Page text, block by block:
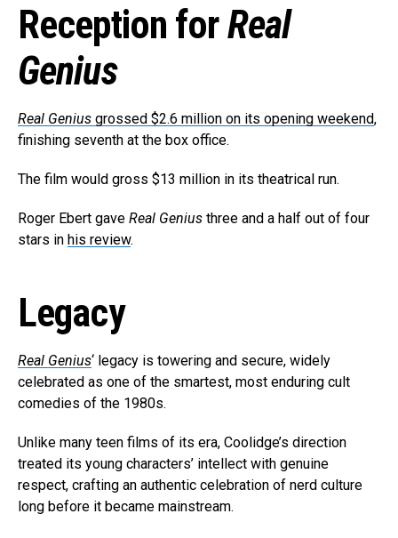
Reception forReal
Genius
Real Genius grossed $2.6 million on its opening weekend,
finishing seventh at the box office.
The film would gross $13 million in its theatrical run.
Roger Ebert gave Real Genius three and a half out of four
stars in his review.
Legacy
Real Genius‘ legacy is towering and secure, widely
celebrated as one of the smartest, most enduring cult
comedies of the 1980s.
Unlike many teen films of its era, Coolidge’s direction
treated its young characters’ intellect with genuine
respect, crafting an authentic celebration of nerd culture
long before it became mainstream.